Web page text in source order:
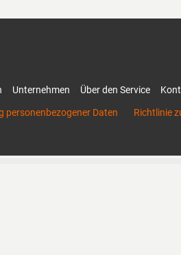
Unternehmen Über den Service
personenbezogener Daten
Richtlinie